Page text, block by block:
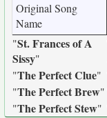
Original Song
Name
"St. Frances of A
Sissy"
"The Perfect Clue"
"The Perfect Brew"
"The Perfect Stew"